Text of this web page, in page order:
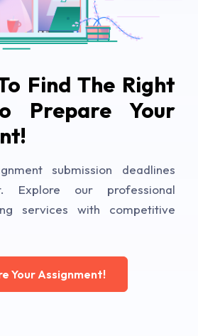
Find The Right
Prepare Your
submission deadlines
Explore our professional
services with competitive
Your Assignment!